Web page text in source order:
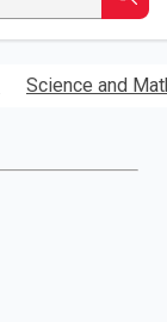
Science and